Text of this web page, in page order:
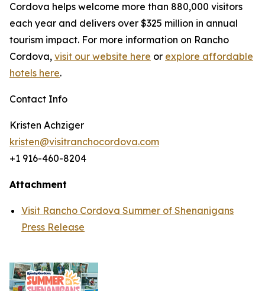
Cordova helps welcome more than 880,000 visitors
each year and delivers over $325 million in annual
tourism impact. For more information on Rancho
Cordova, visit our website here or explore affordable
hotels here.
Contact Info
Kristen Achziger
kristen@visitranchocordova.com
+1 916-460-8204
Attachment
Visit Rancho Cordova Summer of Shenanigans
Press Release